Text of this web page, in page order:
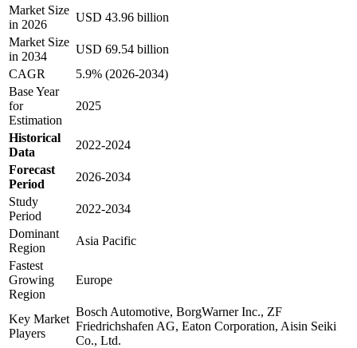
Market Size
in 2026
USD 43.96 billion
Market Size
in 2034
USD 69.54 billion
CAGR
5.9% (2026-2034)
Base Year
for
Estimation
2025
Historical
Data
2022-2024
Forecast
Period
2026-2034
Study
Period
2022-2034
Dominant
Region
Asia Pacific
Fastest
Growing
Region
Europe
Key Market
Players
Bosch Automotive, BorgWarner Inc., ZF
Friedrichshafen AG, Eaton Corporation, Aisin Seiki
Co., Ltd.